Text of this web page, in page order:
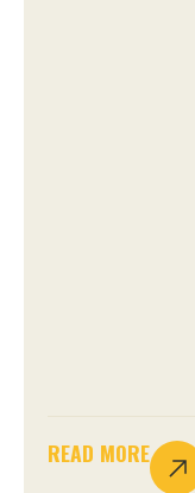
READ MORE